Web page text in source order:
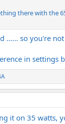
there with the
...... so you're
in settings
it on 35 watts,